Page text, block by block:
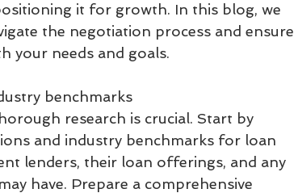
it for growth. In this blog, we
the negotiation process and ensure
your needs and goals.
benchmarks
research is crucial. Start by
and industry benchmarks for loan
lenders, their loan offerings, and any
have. Prepare a comprehensive